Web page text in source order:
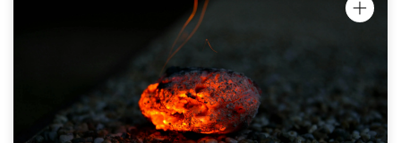
"I had a nasty freezer burn on my arm - it
was a really dark scar that I thought would
never go away. I used the Oinkment on it for
a week and the scar basically disappeared.
There's just a tiny bit left now."